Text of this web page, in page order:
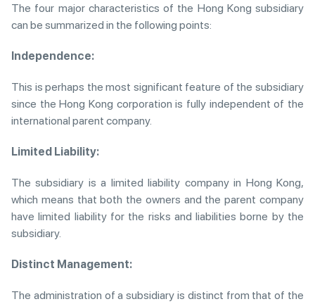
The four major characteristics of the Hong Kong subsidiary
can be summarized in the following points:
Independence:
This is perhaps the most significant feature of the subsidiary
since the Hong Kong corporation is fully independent of the
international parent company.
Limited Liability:
The subsidiary is a limited liability company in Hong Kong,
which means that both the owners and the parent company
have limited liability for the risks and liabilities borne by the
subsidiary.
Distinct Management:
The administration of a subsidiary is distinct from that of the